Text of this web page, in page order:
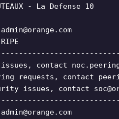
- La Defense 10
contact
requests, contact
issues, contact